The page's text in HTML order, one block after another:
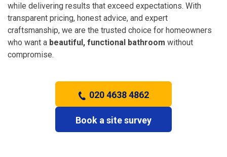
while delivering results that exceed expectations. With
transparent pricing, honest advice, and expert
craftsmanship, we are the trusted choice for homeowners
who want a beautiful, functional bathroom without
compromise.
020 4638 4862
Book a site survey